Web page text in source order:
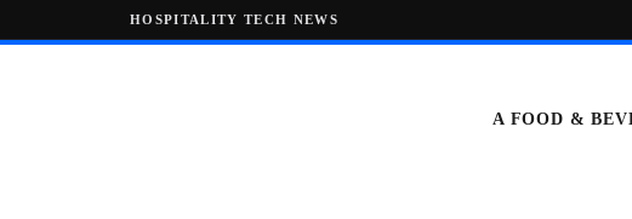
HOSPITALITY TECH NEWS
A FOOD &